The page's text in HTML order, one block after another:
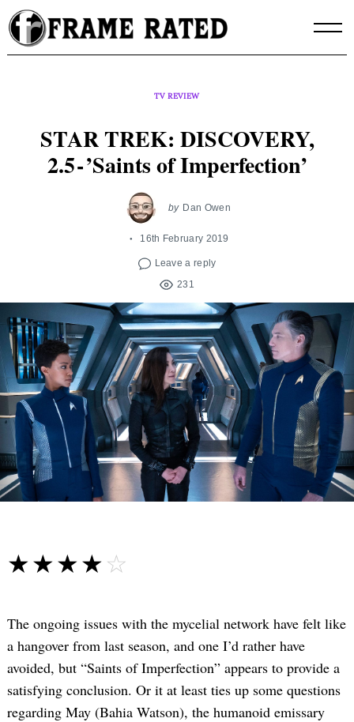
Skip
to
content
TV REVIEW
STAR TREK: DISCOVERY,
2.5 - ’Saints of Imperfection’
by Dan Owen
16th February 2019
Leave a reply
231
☆☆☆☆☆
★★★★★
The ongoing issues with the mycelial network have felt like
a hangover from last season, and one I’d rather have
avoided, but “Saints of Imperfection” appears to provide a
satisfying conclusion. Or it at least ties up some questions
regarding May (Bahia Watson), the humanoid emissary